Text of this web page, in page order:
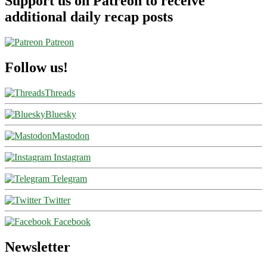
additional daily recap posts
Patreon
Follow us!
Threads
Bluesky
Mastodon
Instagram
Telegram
Twitter
Facebook
Newsletter